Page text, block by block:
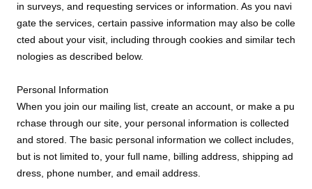
in surveys, and requesting services or information. As you navi
gate the services, certain passive information may also be colle
cted about your visit, including through cookies and similar tech
nologies as described below.
Personal Information
When you join our mailing list, create an account, or make a pu
rchase through our site, your personal information is collected
and stored. The basic personal information we collect includes,
but is not limited to, your full name, billing address, shipping ad
dress, phone number, and email address.